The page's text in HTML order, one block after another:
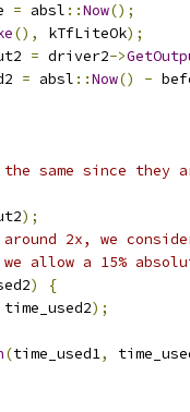
= absl ::Now();
(), kTfLiteOk);
= driver2->
= absl ::Now() -
same since they
);
2x, we
allow a 15%
)
{
time_used2);
(time_used1,